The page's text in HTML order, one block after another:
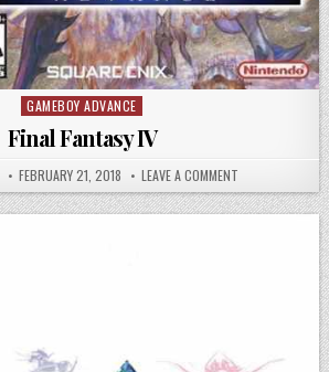
Posted in
GAMEBOY ADVANCE
Final Fantasy IV
PUBLISHED DATE:
FEBRUARY 21, 2018 LEAVE A COMMENTON FINAL